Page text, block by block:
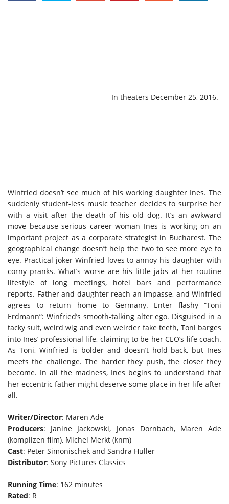
In theaters December 25, 2016.
Winfried doesn’t see much of his working daughter Ines. The
suddenly student-less music teacher decides to surprise her
with a visit after the death of his old dog. It’s an awkward
move because serious career woman Ines is working on an
important project as a corporate strategist in Bucharest. The
geographical change doesn’t help the two to see more eye to
eye. Practical joker Winfried loves to annoy his daughter with
corny pranks. What’s worse are his little jabs at her routine
lifestyle of long meetings, hotel bars and performance
reports. Father and daughter reach an impasse, and Winfried
agrees to return home to Germany. Enter flashy “Toni
Erdmann“: Winfried’s smooth-talking alter ego. Disguised in a
tacky suit, weird wig and even weirder fake teeth, Toni barges
into Ines’ professional life, claiming to be her CEO’s life coach.
As Toni, Winfried is bolder and doesn’t hold back, but Ines
meets the challenge. The harder they push, the closer they
become. In all the madness, Ines begins to understand that
her eccentric father might deserve some place in her life after
all.
Writer/Director: Maren Ade
Producers: Janine Jackowski, Jonas Dornbach, Maren Ade
(komplizen film), Michel Merkt (knm)
Cast: Peter Simonischek and Sandra Hüller
Distributor: Sony Pictures Classics
Running Time: 162 minutes
Rated: R